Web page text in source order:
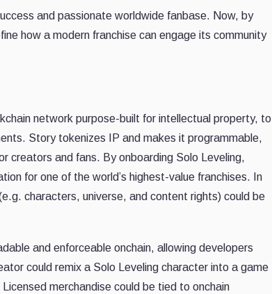
and passionate worldwide fanbase. Now, by
how a modern franchise can engage its community
network purpose-built for intellectual property, to
Story tokenizes IP and makes it programmable,
creators and fans. By onboarding Solo Leveling,
for one of the world’s highest-value franchises. In
characters, universe, and content rights) could be
and enforceable onchain, allowing developers
could remix a Solo Leveling character into a game
merchandise could be tied to onchain